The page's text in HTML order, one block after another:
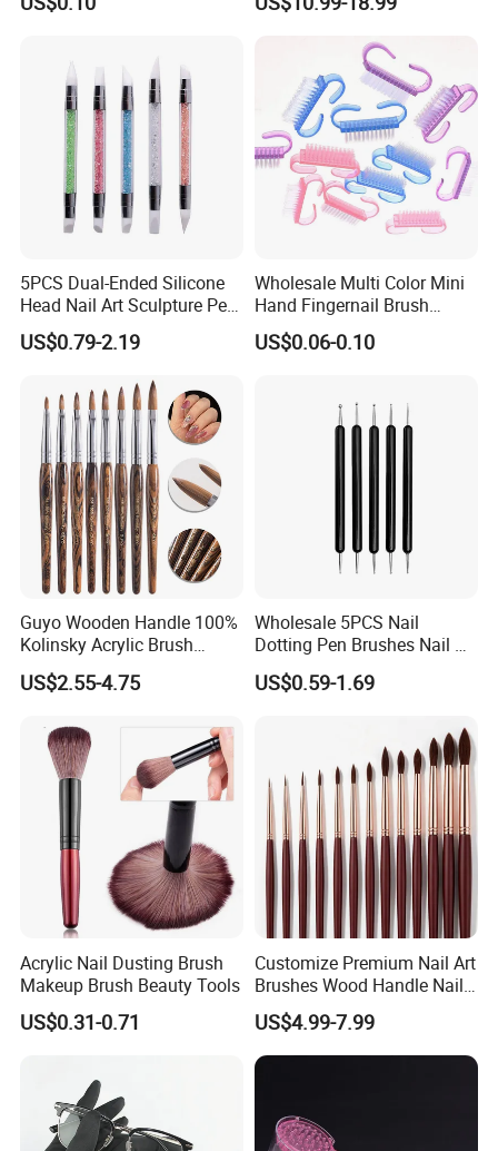
5PCS Dual-Ended Silicone
Head Nail Art Sculpture Pen
DIY Dotting Brush Tool
US$0.79-2.19
Wholesale Multi Color Mini
Hand Fingernail Brush
Cleaner Scrubbing Kit
Pedicure Handle Grip Nail
US$0.06-0.10
Guyo Wooden Handle 100%
Kolinsky Acrylic Brush
Customizable Logo
US$2.55-4.75
Wholesale 5PCS Nail
Dotting Pen Brushes Nail Art
Salon DIY Manicure Tools
US$0.59-1.69
Acrylic Nail Dusting Brush
Makeup Brush Beauty Tools
US$0.31-0.71
Customize Premium Nail Art
Brushes Wood Handle Nail
Beauty Tools
US$4.99-7.99